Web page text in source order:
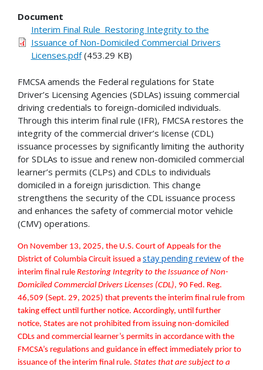
Document
Interim Final Rule_Restoring Integrity to the
Issuance of Non-Domiciled Commercial Drivers
Licenses.pdf(453.29 KB)
FMCSA amends the Federal regulations for State
Driver’s Licensing Agencies (SDLAs) issuing commercial
driving credentials to foreign-domiciled individuals.
Through this interim final rule (IFR), FMCSA restores the
integrity of the commercial driver’s license (CDL)
issuance processes by significantly limiting the authority
for SDLAs to issue and renew non-domiciled commercial
learner’s permits (CLPs) and CDLs to individuals
domiciled in a foreign jurisdiction. This change
strengthens the security of the CDL issuance process
and enhances the safety of commercial motor vehicle
(CMV) operations.
On November 13, 2025, the U.S. Court of Appeals for the
District of Columbia Circuit issued a stay pending review of the
interim final rule Restoring Integrity to the Issuance of Non-
Domiciled Commercial Drivers Licenses (CDL), 90 Fed. Reg.
46,509 (Sept. 29, 2025) that prevents the interim final rule from
taking effect until further notice. Accordingly, until further
notice, States are not prohibited from issuing non-domiciled
CDLs and commercial learner’s permits in accordance with the
FMCSA’s regulations and guidance in effect immediately prior to
issuance of the interim final rule. States that are subject to a